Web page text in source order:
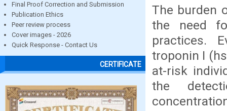
Final Proof Correction and Submission
Publication Ethics
Peer review process
Cover images - 2026
Quick Response - Contact Us
CERTIFICATE
The burden
the need
practices.
troponin I
at-risk
the